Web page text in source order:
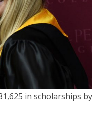
in scholarships by